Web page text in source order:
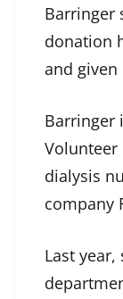
Barringer
donation
and
Barringer
Volunteer
dialysis
company
Last